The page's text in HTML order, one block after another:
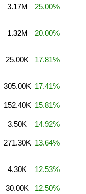
3.17M 25.00%
1.32M 20.00%
25.00K 17.81%
305.00K 17.41%
152.40K 15.81%
3.50K 14.92%
271.30K 13.64%
4.30K 12.53%
30.00K 12.50%